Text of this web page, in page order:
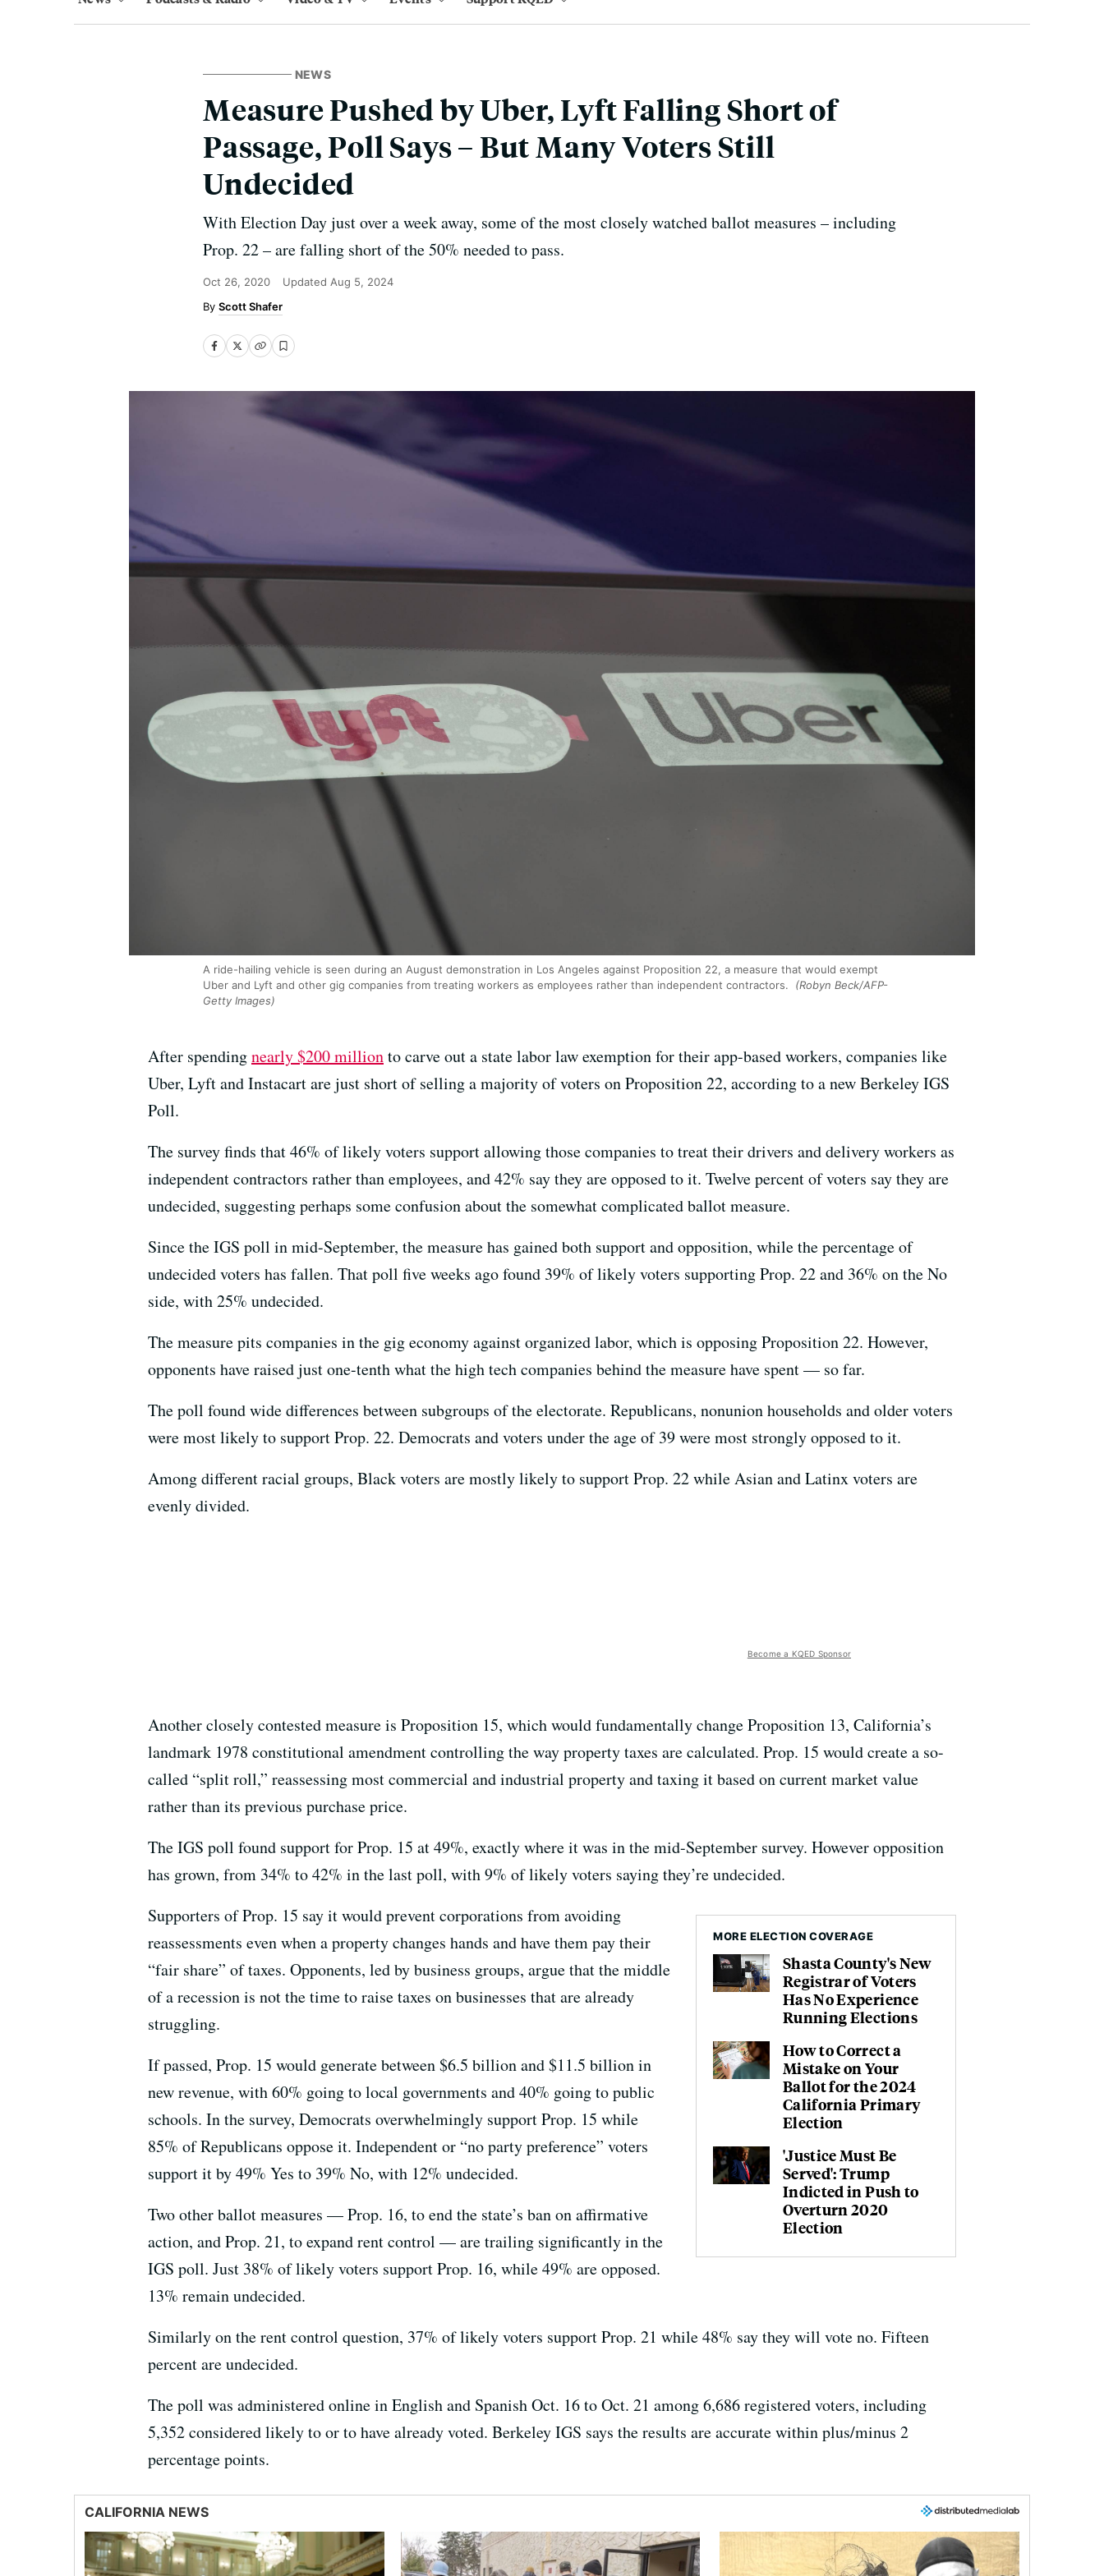
NEWS
Measure Pushed by Uber, Lyft Falling Short of
Passage, Poll Says – But Many Voters Still
Undecided
With Election Day just over a week away, some of the most closely watched ballot measures – including
Prop. 22 – are falling short of the 50% needed to pass.
Oct 26, 2020 Updated Aug 5, 2024
Scott Shafer
A ride-hailing vehicle is seen during an August demonstration in Los Angeles against Proposition 22, a measure that would exempt
Uber and Lyft and other gig companies from treating workers as employees rather than independent contractors.
(Robyn Beck/AFP-
Getty Images)
After spendingnearly $200 millionto carve out a state labor law exemption for their app-based workers, companies like
Uber, Lyft and Instacart are just short of selling a majority of voters on Proposition 22, according to a new Berkeley IGS
Poll.
The survey finds that 46% of likely voters support allowing those companies to treat their drivers and delivery workers as
independent contractors rather than employees, and 42% say they are opposed to it. Twelve percent of voters say they are
undecided, suggesting perhaps some confusion about the somewhat complicated ballot measure.
Since the IGS poll in mid-September, the measure has gained both support and opposition, while the percentage of
undecided voters has fallen. That poll five weeks ago found 39% of likely voters supporting Prop. 22 and 36% on the No
side, with 25% undecided.
The measure pits companies in the gig economy against organized labor, which is opposing Proposition 22. However,
opponents have raised just one-tenth what the high tech companies behind the measure have spent — so far.
The poll found wide differences between subgroups of the electorate. Republicans, nonunion households and older voters
were most likely to support Prop. 22. Democrats and voters under the age of 39 were most strongly opposed to it.
Among different racial groups, Black voters are mostly likely to support Prop. 22 while Asian and Latinx voters are
evenly divided.
Become a KQED Sponsor
Another closely contested measure is Proposition 15, which would fundamentally change Proposition 13, California’s
landmark 1978 constitutional amendment controlling the way property taxes are calculated. Prop. 15 would create a so-
called “split roll,” reassessing most commercial and industrial property and taxing it based on current market value
rather than its previous purchase price.
The IGS poll found support for Prop. 15 at 49%, exactly where it was in the mid-September survey. However opposition
has grown, from 34% to 42% in the last poll, with 9% of likely voters saying they’re undecided.
MORE ELECTION COVERAGE
Shasta County's New
Registrar of Voters
Has No Experience
Running Elections
How to Correct a
Mistake on Your
Ballot for the 2024
California Primary
Election
'Justice Must Be
Served': Trump
Indicted in Push to
Overturn 2020
Election
Supporters of Prop. 15 say it would prevent corporations from avoiding
reassessments even when a property changes hands and have them pay their
“fair share” of taxes. Opponents, led by business groups, argue that the middle
of a recession is not the time to raise taxes on businesses that are already
struggling.
If passed, Prop. 15 would generate between $6.5 billion and $11.5 billion in
new revenue, with 60% going to local governments and 40% going to public
schools. In the survey, Democrats overwhelmingly support Prop. 15 while
85% of Republicans oppose it. Independent or “no party preference” voters
support it by 49% Yes to 39% No, with 12% undecided.
Two other ballot measures — Prop. 16, to end the state’s ban on affirmative
action, and Prop. 21, to expand rent control — are trailing significantly in the
IGS poll. Just 38% of likely voters support Prop. 16, while 49% are opposed.
13% remain undecided.
Similarly on the rent control question, 37% of likely voters support Prop. 21 while 48% say they will vote no. Fifteen
percent are undecided.
The poll was administered online in English and Spanish Oct. 16 to Oct. 21 among 6,686 registered voters, including
5,352 considered likely to or to have already voted. Berkeley IGS says the results are accurate within plus/minus 2
percentage points.
CALIFORNIA NEWS